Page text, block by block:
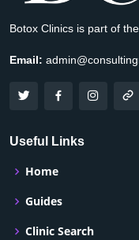
Botox Clinics is part of
Email:
Useful Links
Home
Guides
Clinic Search